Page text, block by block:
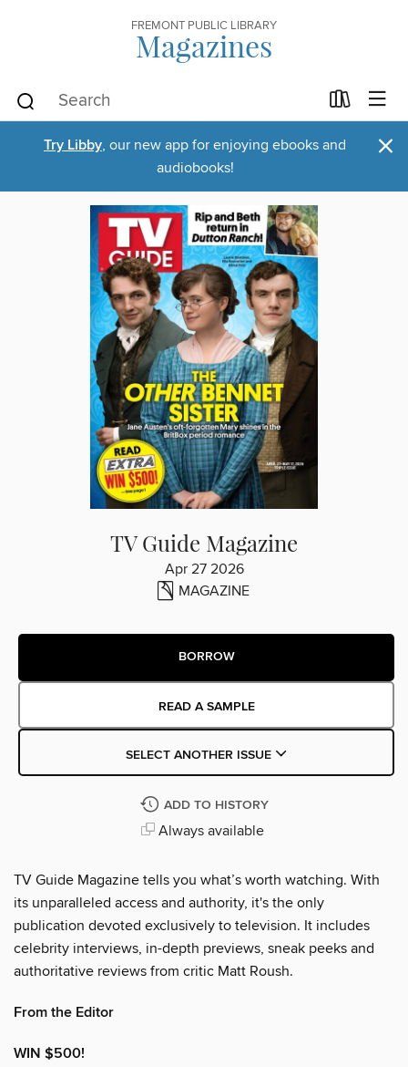
FREMONT PUBLIC LIBRARY
Magazines
Try Libby, our new app for enjoying ebooks and
audiobooks!
×
TV Guide Magazine
Apr 27 2026
MAGAZINE
BORROW
READ A SAMPLE
SELECT ANOTHER ISSUE
ADD TO HISTORY
Always available
TV Guide Magazine tells you what’s worth watching. With
its unparalleled access and authority, it's the only
publication devoted exclusively to television. It includes
celebrity interviews, in-depth previews, sneak peeks and
authoritative reviews from critic Matt Roush.
From the Editor
WIN $500!